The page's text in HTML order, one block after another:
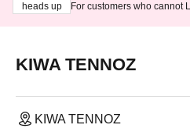
heads up
For customers who cannot
KIWA TENNOZ
KIWA TENNOZ